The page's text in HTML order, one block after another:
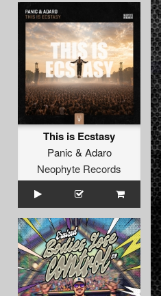
This is Ecstasy
Panic & Adaro
Neophyte Records